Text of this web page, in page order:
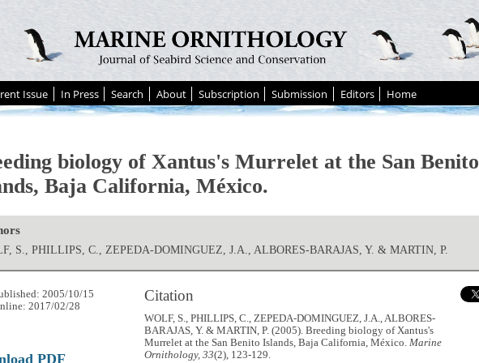
Issue In Press Search About Subscription Submission Editors Home
biology of Xantus's Murrelet at the San Benito
Baja California, México.
S., PHILLIPS, C., ZEPEDA-DOMINGUEZ, J.A., ALBORES-BARAJAS, Y. & MARTIN, P.
Citation
WOLF, S., PHILLIPS, C., ZEPEDA-DOMINGUEZ, J.A., ALBORES-
BARAJAS, Y. & MARTIN, P. (2005). Breeding biology of Xantus's
Murrelet at the San Benito Islands, Baja California, México.Marine
Ornithology, 33(2), 123-129.
2005/10/15
2017/02/28
PDF